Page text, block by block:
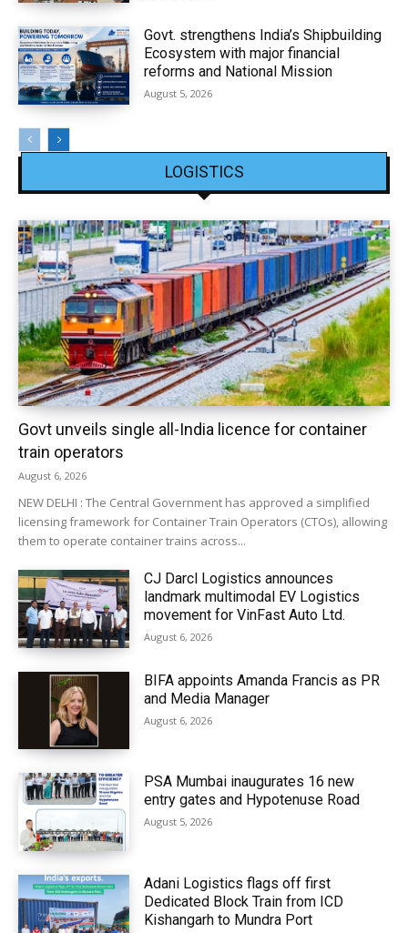
Govt. strengthens India’s Shipbuilding
Ecosystem with major financial
reforms and National Mission
August 5, 2026
LOGISTICS
Govt unveils single all-India licence for container
train operators
August 6, 2026
NEW DELHI : The Central Government has approved a simplified
licensing framework for Container Train Operators (CTOs), allowing
them to operate container trains across...
CJ Darcl Logistics announces
landmark multimodal EV Logistics
movement for VinFast Auto Ltd.
August 6, 2026
BIFA appoints Amanda Francis as PR
and Media Manager
August 6, 2026
PSA Mumbai inaugurates 16 new
entry gates and Hypotenuse Road
August 5, 2026
Adani Logistics flags off first
Dedicated Block Train from ICD
Kishangarh to Mundra Port